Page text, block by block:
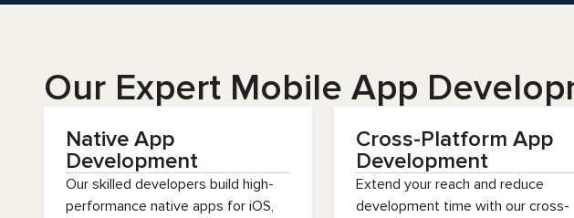
Our Expert Mobile App
Native App
Development
Our skilled developers build high-
performance native apps for iOS,
Cross-Platform App
Development
Extend your reach and reduce
development time with our cross-